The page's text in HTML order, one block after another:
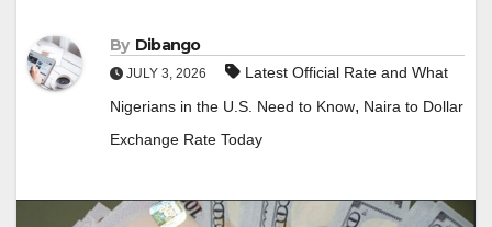
By Dibango
JULY 3, 2026
Latest Official Rate and What
Nigerians in the U.S. Need to Know, Naira to Dollar
Exchange Rate Today